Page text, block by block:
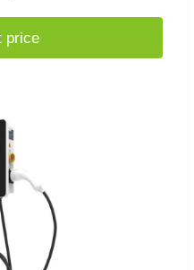
price